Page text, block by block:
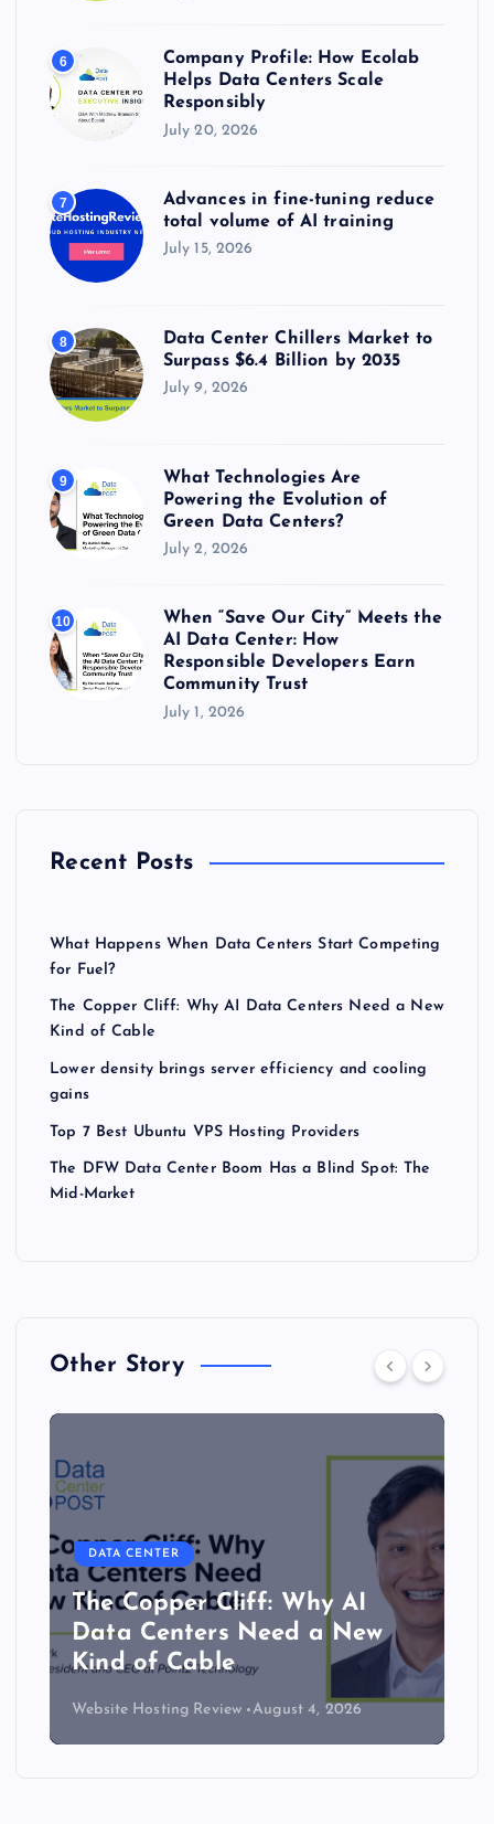
6
Company Profile: How Ecolab
Helps Data Centers Scale
Responsibly
July 20, 2026
7
Advances in fine-tuning reduce
total volume of AI training
July 15, 2026
8
Data Center Chillers Market to
Surpass $6.4 Billion by 2035
July 9, 2026
9
What Technologies Are
Powering the Evolution of
Green Data Centers?
July 2, 2026
10
When “Save Our City” Meets the
AI Data Center: How
Responsible Developers Earn
Community Trust
July 1, 2026
Recent Posts
What Happens When Data Centers Start Competing
for Fuel?
The Copper Cliff: Why AI Data Centers Need a New
Kind of Cable
Lower density brings server efficiency and cooling
gains
Top 7 Best Ubuntu VPS Hosting Providers
The DFW Data Center Boom Has a Blind Spot: The
Mid-Market
Other Story
DATA CENTER
The Copper Cliff: Why AI
Data Centers Need a New
Kind of Cable
Website Hosting Review August 4, 2026